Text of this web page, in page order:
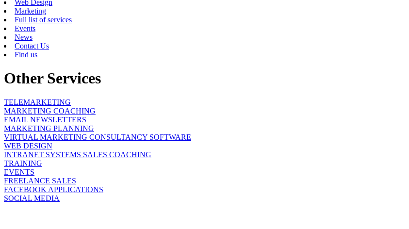
Web Design
Marketing
Full list of services
Events
News
Contact Us
Find us
Other Services
TELEMARKETING
MARKETING COACHING
EMAIL NEWSLETTERS
MARKETING PLANNING
VIRTUAL MARKETING CONSULTANCY SOFTWARE
WEB DESIGN
INTRANET SYSTEMS SALES COACHING
TRAINING
EVENTS
FREELANCE SALES
FACEBOOK APPLICATIONS
SOCIAL MEDIA